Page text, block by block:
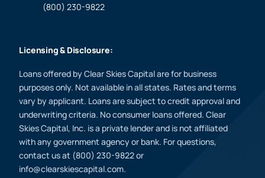
(800) 230-9822
Licensing & Disclosure:
Loans offered by Clear Skies Capital are for business
purposes only. Not available in all states. Rates and terms
vary by applicant. Loans are subject to credit approval and
underwriting criteria. No consumer loans offered. Clear
Skies Capital, Inc. is a private lender and is not affiliated
with any government agency or bank. For questions,
contact us at (800) 230-9822 or
info@clearskiescapital.com.